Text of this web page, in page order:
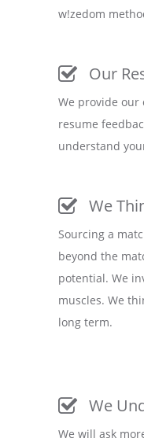
w!zedom
Our
We provide
resume
understand
We
Sourcing a
beyond the
potential. We
muscles. We
long term.
We
We will ask